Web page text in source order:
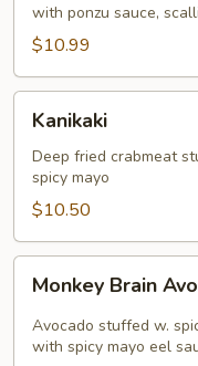
with ponzu sauce,
$10.99
Kanikaki
Deep fried crabmeat
spicy mayo
$10.50
Brain
Avocado
Monkey Brain
Avocado stuffed w.
with spicy mayo eel